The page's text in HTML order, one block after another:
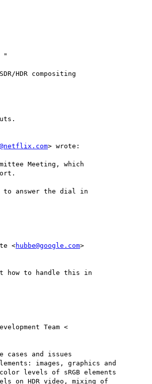
"
HDR compositing
> wrote:
Meeting, which
to answer the dial in
<hubbe@google.com>
how to handle this in
Team <
cases and issues
images, graphics and
levels of sRGB elements
on HDR video, mixing of